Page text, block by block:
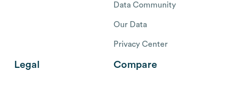
Data Community
Our Data
Privacy Center
Legal Compare